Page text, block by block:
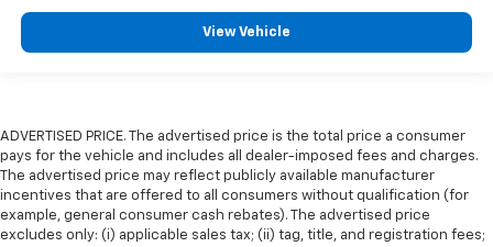
View Vehicle
ADVERTISED PRICE. The advertised price is the total price a consumer
pays for the vehicle and includes all dealer-imposed fees and charges.
The advertised price may reflect publicly available manufacturer
incentives that are offered to all consumers without qualification (for
example, general consumer cash rebates). The advertised price
excludes only: (i) applicable sales tax; (ii) tag, title, and registration fees;